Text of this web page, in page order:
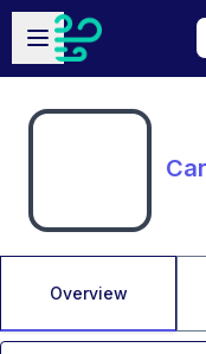
Skip to main content
Open sidebar
Overview